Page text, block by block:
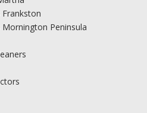
Frankston
Mornington Peninsula